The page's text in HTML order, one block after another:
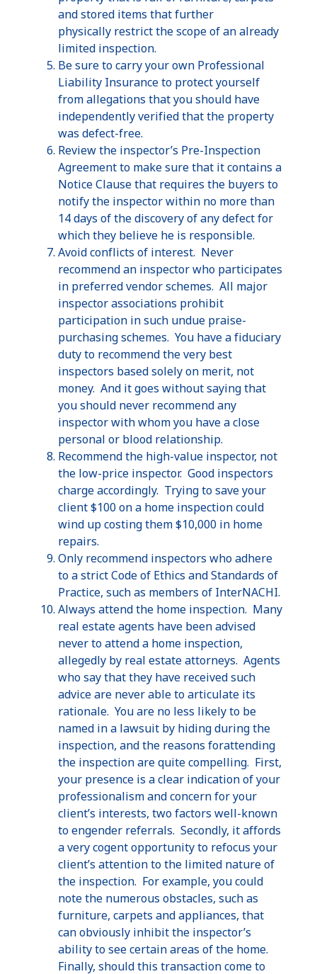
and stored items that further
physically restrict the scope of an already
limited inspection.
Be sure to carry your own Professional
Liability Insurance to protect yourself
from allegations that you should have
independently verified that the property
was defect-free.
Review the inspector’s Pre-Inspection
Agreement to make sure that it contains a
Notice Clause that requires the buyers to
notify the inspector within no more than
14 days of the discovery of any defect for
which they believe he is responsible.
Avoid conflicts of interest. Never
recommend an inspector who participates
in preferred vendor schemes. All major
inspector associations prohibit
participation in such undue praise-
purchasing schemes. You have a fiduciary
duty to recommend the very best
inspectors based solely on merit, not
money. And it goes without saying that
you should never recommend any
inspector with whom you have a close
personal or blood relationship.
Recommend the high-value inspector, not
the low-price inspector. Good inspectors
charge accordingly. Trying to save your
client $100 on a home inspection could
wind up costing them $10,000 in home
repairs.
Only recommend inspectors who adhere
to a strict Code of Ethics and Standards of
Practice, such as members of InterNACHI.
Always attend the home inspection. Many
real estate agents have been advised
never to attend a home inspection,
allegedly by real estate attorneys. Agents
who say that they have received such
advice are never able to articulate its
rationale. You are no less likely to be
named in a lawsuit by hiding during the
inspection, and the reasons forattending
the inspection are quite compelling. First,
your presence is a clear indication of your
professionalism and concern for your
client’s interests, two factors well-known
to engender referrals. Secondly, it affords
a very cogent opportunity to refocus your
client’s attention to the limited nature of
the inspection. For example, you could
note the numerous obstacles, such as
furniture, carpets and appliances, that
can obviously inhibit the inspector’s
ability to see certain areas of the home.
Finally, should this transaction come to